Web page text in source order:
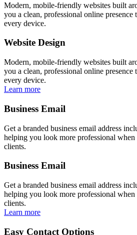
Modern, mobile-friendly websites built
you a clean, professional online
every device.
Website Design
Modern, mobile-friendly websites built
you a clean, professional online
every device.
Learn more
Business Email
Get a branded business email address
helping you look more professional when
clients.
Business Email
Get a branded business email address
helping you look more professional when
clients.
Learn more
Easy Contact Options